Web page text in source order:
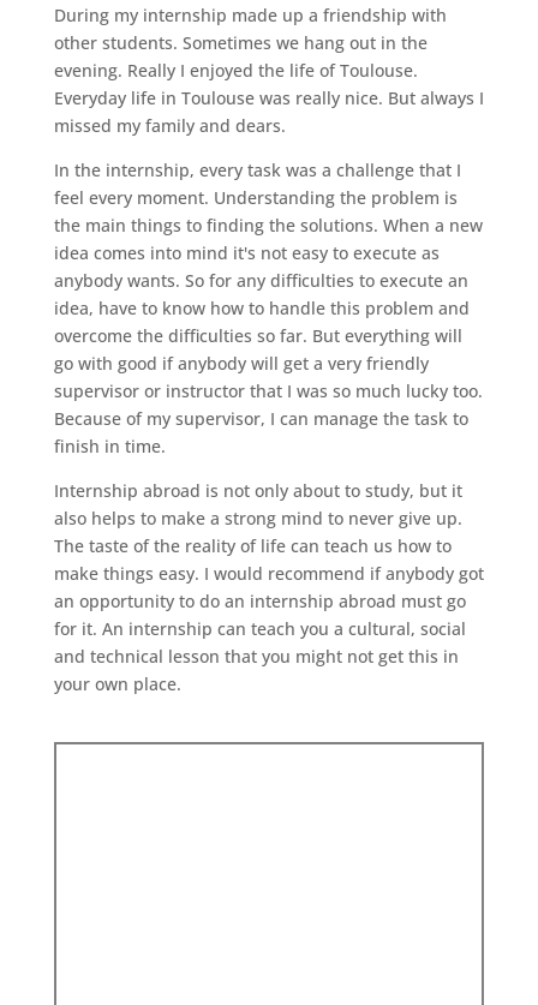
During my internship made up a friendship with
other students. Sometimes we hang out in the
evening. Really I enjoyed the life of Toulouse.
Everyday life in Toulouse was really nice. But always I
missed my family and dears.
In the internship, every task was a challenge that I
feel every moment. Understanding the problem is
the main things to finding the solutions. When a new
idea comes into mind it's not easy to execute as
anybody wants. So for any difficulties to execute an
idea, have to know how to handle this problem and
overcome the difficulties so far. But everything will
go with good if anybody will get a very friendly
supervisor or instructor that I was so much lucky too.
Because of my supervisor, I can manage the task to
finish in time.
Internship abroad is not only about to study, but it
also helps to make a strong mind to never give up.
The taste of the reality of life can teach us how to
make things easy. I would recommend if anybody got
an opportunity to do an internship abroad must go
for it. An internship can teach you a cultural, social
and technical lesson that you might not get this in
your own place.